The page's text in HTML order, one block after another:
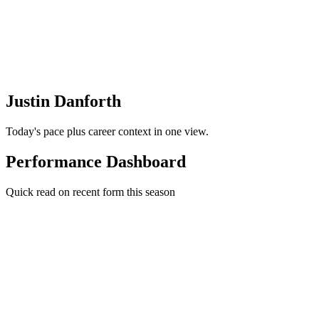
Justin Danforth
Today's pace plus career context in one view.
Performance Dashboard
Quick read on recent form this season